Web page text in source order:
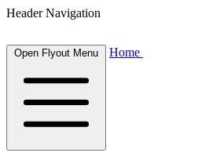
Header Navigation
Open Flyout Menu Home